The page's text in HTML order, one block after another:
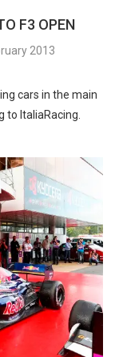
F3 OPEN
2013
cars in the main
to ItaliaRacing.